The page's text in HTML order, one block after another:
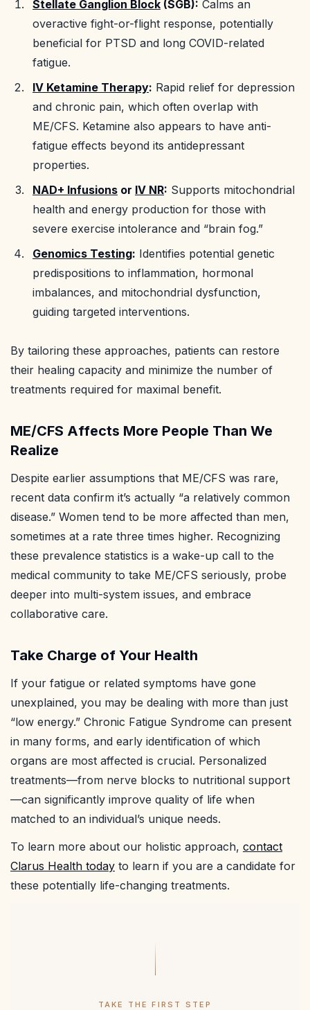
Stellate Ganglion Block (SGB): Calms an
overactive fight-or-flight response, potentially
beneficial for PTSD and long COVID-related
fatigue.
IV Ketamine Therapy: Rapid relief for depression
and chronic pain, which often overlap with
ME/CFS. Ketamine also appears to have anti-
fatigue effects beyond its antidepressant
properties.
NAD+ Infusions or IV NR: Supports mitochondrial
health and energy production for those with
severe exercise intolerance and “brain fog.”
Genomics Testing: Identifies potential genetic
predispositions to inflammation, hormonal
imbalances, and mitochondrial dysfunction,
guiding targeted interventions.
By tailoring these approaches, patients can restore
their healing capacity and minimize the number of
treatments required for maximal benefit.
ME/CFS Affects More People Than We
Realize
Despite earlier assumptions that ME/CFS was rare,
recent data confirm it’s actually “a relatively common
disease.” Women tend to be more affected than men,
sometimes at a rate three times higher. Recognizing
these prevalence statistics is a wake-up call to the
medical community to take ME/CFS seriously, probe
deeper into multi-system issues, and embrace
collaborative care.
Take Charge of Your Health
If your fatigue or related symptoms have gone
unexplained, you may be dealing with more than just
“low energy.” Chronic Fatigue Syndrome can present
in many forms, and early identification of which
organs are most affected is crucial. Personalized
treatments—from nerve blocks to nutritional support
—can significantly improve quality of life when
matched to an individual’s unique needs.
To learn more about our holistic approach, contact
Clarus Health today to learn if you are a candidate for
these potentially life-changing treatments.
TAKE THE FIRST STEP